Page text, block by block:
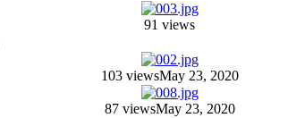
91 views
103 viewsMay 23, 2020
87 viewsMay 23, 2020